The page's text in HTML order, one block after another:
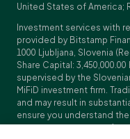
United States of America;
Investment services with
provided by Bitstamp
1000 Ljubljana, Slovenia
Share Capital:
supervised by the
MiFiD investment firm.
and may result in
ensure you understand
Specifications,General